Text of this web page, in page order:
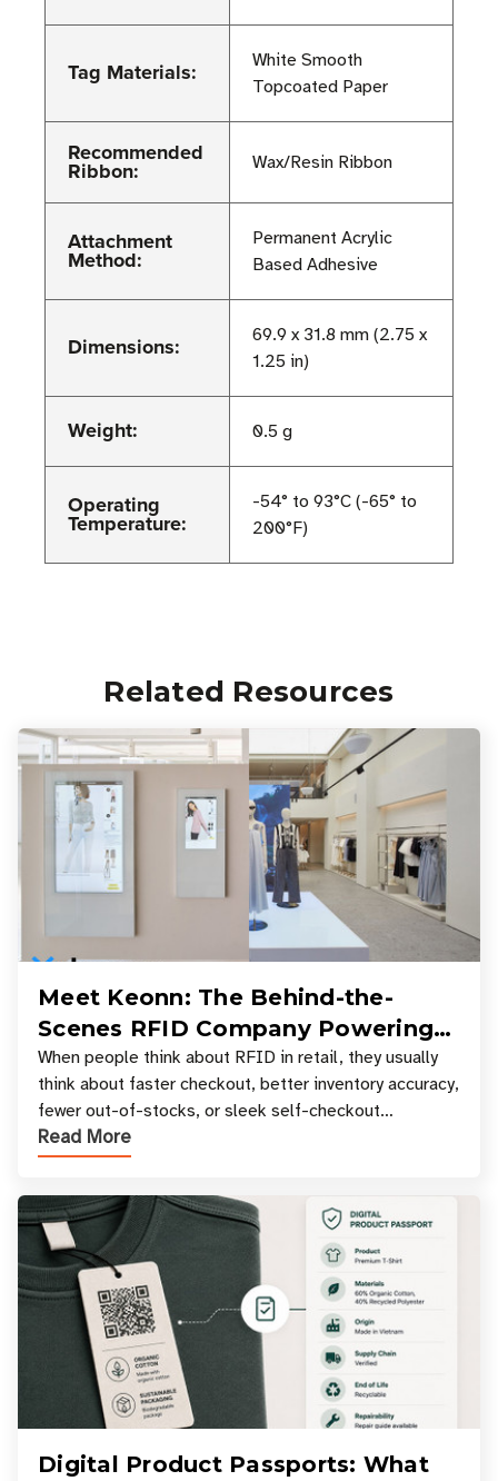
Tag Materials:
White Smooth
Topcoated Paper
Recommended
Ribbon: Wax/Resin Ribbon
Attachment
Method:
Permanent Acrylic
Based Adhesive
Dimensions:
69.9 x 31.8 mm (2.75 x
1.25 in)
Weight: 0.5 g
Operating
Temperature:
-54° to 93°C (-65° to
200°F)
Related Resources
Meet Keonn: The Behind-the-
Scenes RFID Company Powering
Your Favorite Retail Stores
When people think about RFID in retail, they usually
think about faster checkout, better inventory accuracy,
fewer out-of-stocks, or sleek self-checkout
experiences where an entire basket of items c
Read More
Digital Product Passports: What